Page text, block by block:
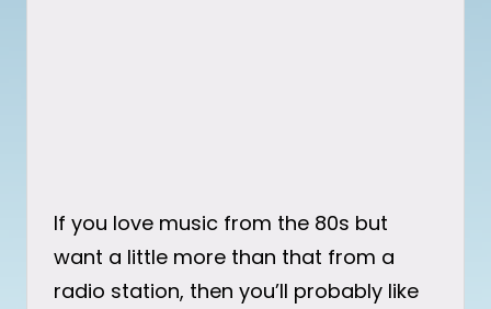
If you love music from the 80s but
want a little more than that from a
radio station, then you’ll probably like